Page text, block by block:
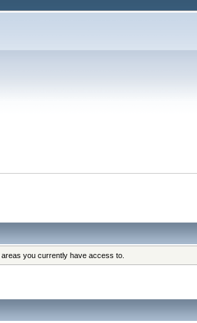
you currently have access to.